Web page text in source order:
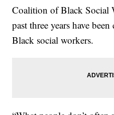
Coalition of Black Social
past three years have
Black social workers.